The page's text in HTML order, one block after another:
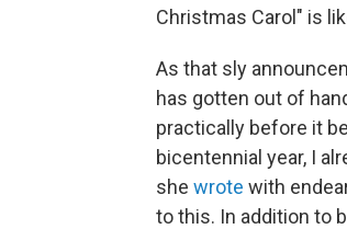
Christmas Carol" is
As that sly
has gotten out of
practically before it
bicentennial year, I
she wrote with
to this. In addition to